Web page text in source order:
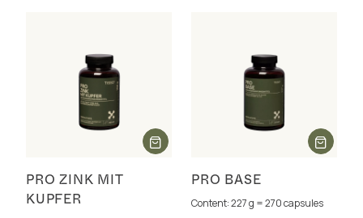
PRO ZINK MIT
KUPFER
PRO BASE
Content: 227 g = 270 capsules